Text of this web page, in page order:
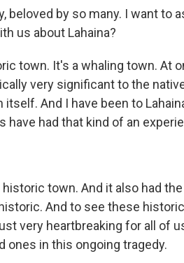
beloved by so many. I want to
us about Lahaina?
town. It's a whaling town. At
very significant to the
And I have been to
have had that kind of an
historic town. And it also had
And to see these
very heartbreaking for all of
ones in this ongoing tragedy.